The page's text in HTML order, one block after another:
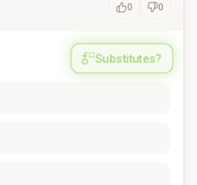
0 0
Substitutes?